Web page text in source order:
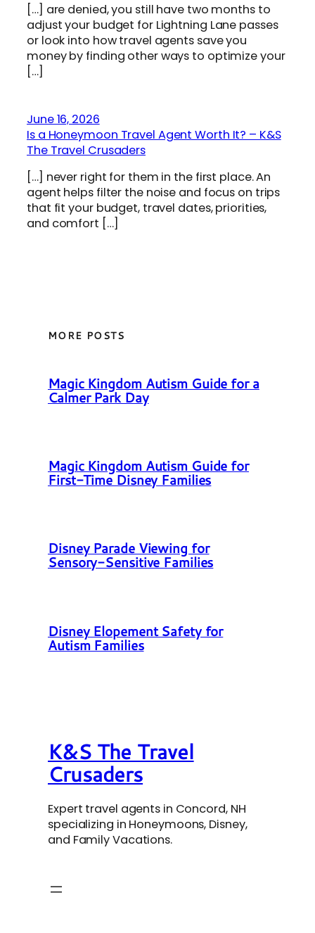
[…] are denied, you still have two months to
adjust your budget for Lightning Lane passes
or look into how travel agents save you
money by finding other ways to optimize your
[…]
June 16, 2026
Is a Honeymoon Travel Agent Worth It? – K&S
The Travel Crusaders
[…] never right for them in the first place. An
agent helps filter the noise and focus on trips
that fit your budget, travel dates, priorities,
and comfort […]
MORE POSTS
Magic Kingdom Autism Guide for a
Calmer Park Day
Magic Kingdom Autism Guide for
First-Time Disney Families
Disney Parade Viewing for
Sensory-Sensitive Families
Disney Elopement Safety for
Autism Families
K&S The Travel
Crusaders
Expert travel agents in Concord, NH
specializing in Honeymoons, Disney,
and Family Vacations.